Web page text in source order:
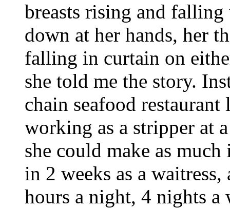
breasts rising and
down at her hands, her
falling in curtain on
she told me the story.
chain seafood
working as a stripper at
she could make as
in 2 weeks as a
hours a night, 4 nights a